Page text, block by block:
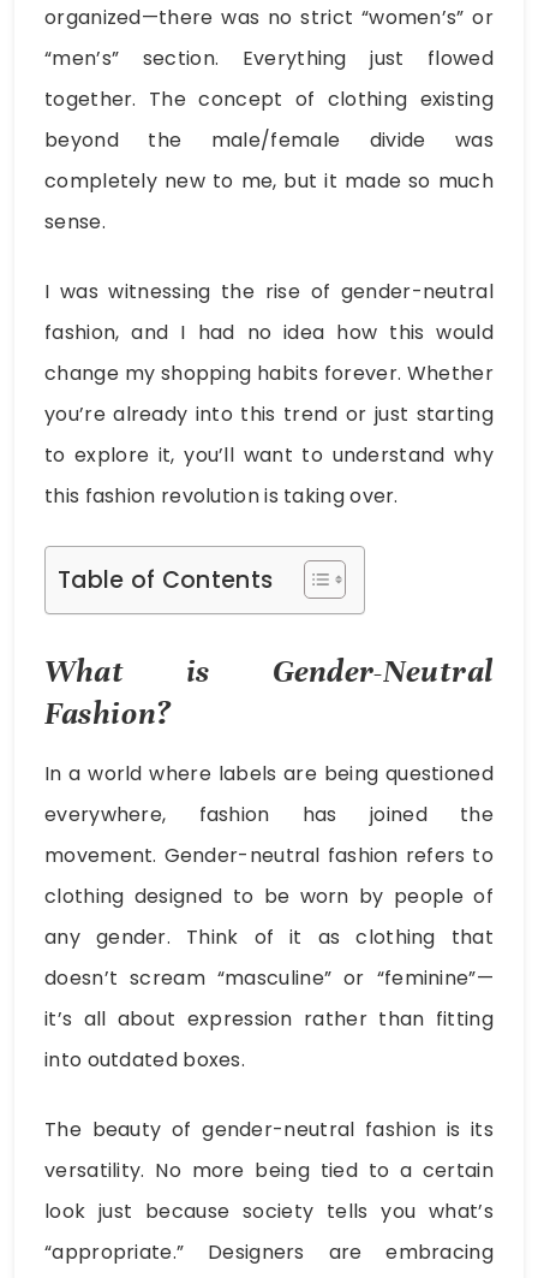
organized—there was no strict “women’s” or
“men’s” section. Everything just flowed
together. The concept of clothing existing
beyond the male/female divide was
completely new to me, but it made so much
sense.
I was witnessing the rise of gender-neutral
fashion, and I had no idea how this would
change my shopping habits forever. Whether
you’re already into this trend or just starting
to explore it, you’ll want to understand why
this fashion revolution is taking over.
Table of Contents
What is Gender-Neutral
Fashion?
In a world where labels are being questioned
everywhere, fashion has joined the
movement. Gender-neutral fashion refers to
clothing designed to be worn by people of
any gender. Think of it as clothing that
doesn’t scream “masculine” or “feminine”—
it’s all about expression rather than fitting
into outdated boxes.
The beauty of gender-neutral fashion is its
versatility. No more being tied to a certain
look just because society tells you what’s
“appropriate.” Designers are embracing